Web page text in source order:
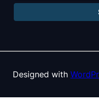
Designed with